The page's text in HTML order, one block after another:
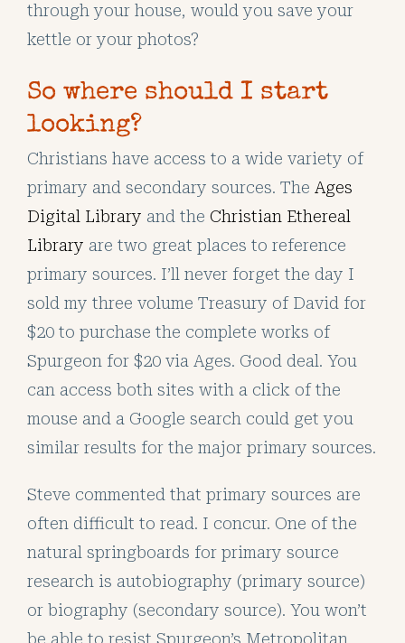
through your house, would you save your
kettle or your photos?
So where should I start
looking?
Christians have access to a wide variety of
primary and secondary sources. The Ages
Digital Library and the Christian Ethereal
Library are two great places to reference
primary sources. I’ll never forget the day I
sold my three volume Treasury of David for
$20 to purchase the complete works of
Spurgeon for $20 via Ages. Good deal. You
can access both sites with a click of the
mouse and a Google search could get you
similar results for the major primary sources.
Steve commented that primary sources are
often difficult to read. I concur. One of the
natural springboards for primary source
research is autobiography (primary source)
or biography (secondary source). You won’t
be able to resist Spurgeon’s Metropolitan